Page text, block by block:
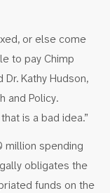
or else come
to pay Chimp
Kathy Hudson,
and Policy.
is a bad idea.”
million spending
obligates the
funds on the